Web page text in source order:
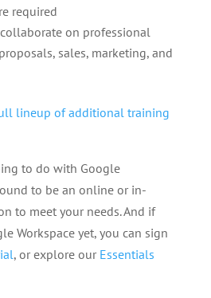
required
on professional
sales, marketing, and
lineup of additional training
to do with Google
to be an online or in-
to meet your needs. And if
Workspace yet, you can sign
, or explore our Essentials